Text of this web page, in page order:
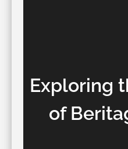
Exploring
of